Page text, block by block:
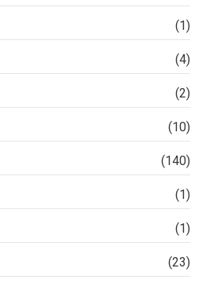
(1)
(4)
(2)
(10)
(140)
(1)
(1)
(23)